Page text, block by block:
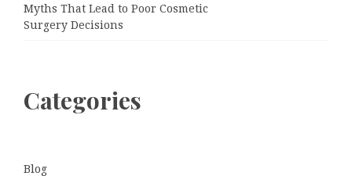
Myths That Lead to Poor Cosmetic
Surgery Decisions
Categories
Blog